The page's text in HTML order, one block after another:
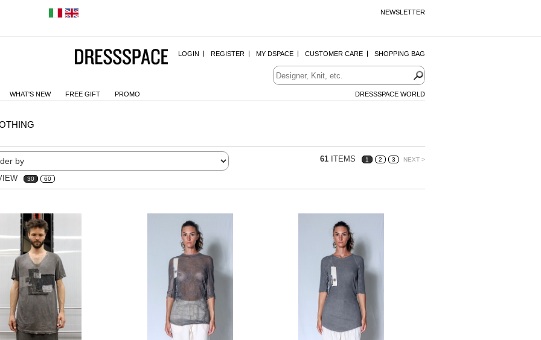
NEWSLETTER
LOGIN REGISTER MY DSPACE CUSTOMER CARE SHOPPING BAG
WHAT'S NEW FREE GIFT PROMO DRESSSPACE WORLD
61 ITEMS 1 2 3 NEXT >
30 60